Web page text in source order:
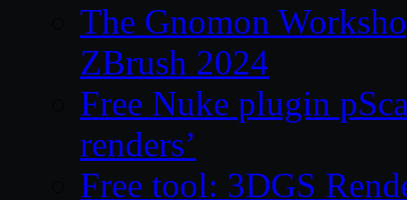
The Gnomon
ZBrush 2024
Free Nuke plugin
renders’
Free tool: 3DGS